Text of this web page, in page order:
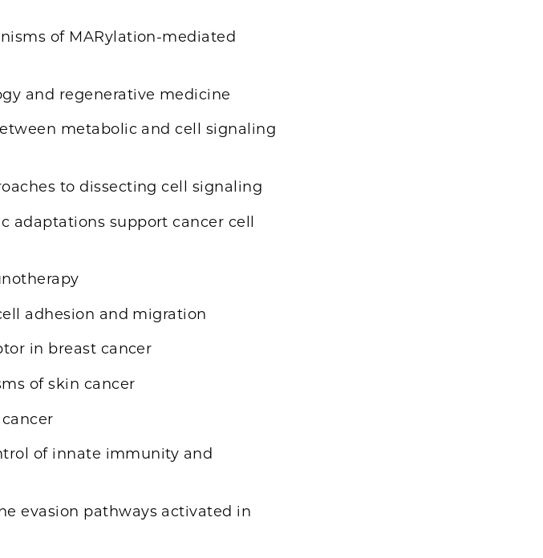
of MARylation-mediated
and regenerative medicine
metabolic and cell signaling
to dissecting cell signaling
adaptations support cancer cell
adhesion and migration
in breast cancer
of skin cancer
of innate immunity and
evasion pathways activated in